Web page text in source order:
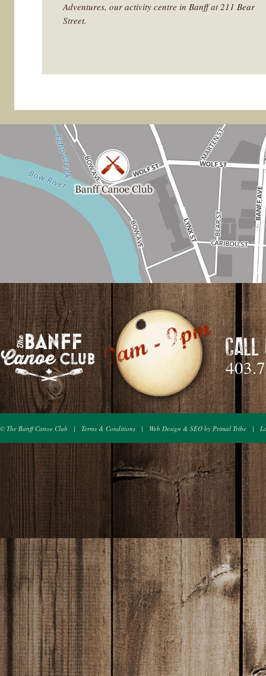
Adventures, our activity centre in Banff at 211 Bear
Street.
CALL
© The Banff Canoe Club | Terms & Conditions | Web Design & SEO by Primal Tribe |